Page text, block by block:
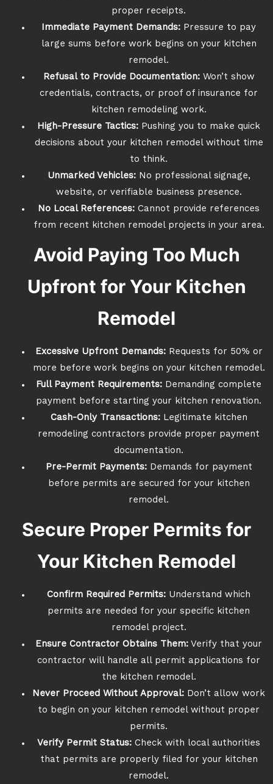
proper receipts.
Immediate Payment Demands: Pressure to pay
large sums before work begins on your kitchen
remodel.
Refusal to Provide Documentation:Won’t show
credentials, contracts, or proof of insurance for
kitchen remodeling work.
High-Pressure Tactics: Pushing you to make quick
decisions about your kitchen remodel without time
to think.
Unmarked Vehicles:No professional signage,
website, or verifiable business presence.
No Local References: Cannot provide references
from recent kitchen remodel projects in your area.
Avoid Paying Too Much
Upfront for Your Kitchen
Remodel
Excessive Upfront Demands:Requests for 50% or
more before work begins on your kitchen remodel.
Full Payment Requirements: Demanding complete
payment before starting your kitchen renovation.
Cash-Only Transactions:Legitimate kitchen
remodeling contractors provide proper payment
documentation.
Pre-Permit Payments:Demands for payment
before permits are secured for your kitchen
remodel.
Secure Proper Permits for
Your Kitchen Remodel
Confirm Required Permits: Understand which
permits are needed for your specific kitchen
remodel project.
Ensure Contractor Obtains Them: Verify that your
contractor will handle all permit applications for
the kitchen remodel.
Never Proceed Without Approval: Don’t allow work
to begin on your kitchen remodel without proper
permits.
Verify Permit Status: Check with local authorities
that permits are properly filed for your kitchen
remodel.